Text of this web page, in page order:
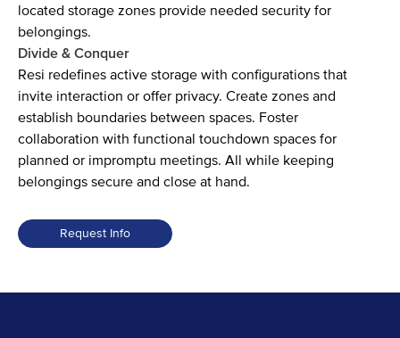
located storage zones provide needed security for
belongings.
Divide & Conquer
Resi redefines active storage with configurations that
invite interaction or offer privacy. Create zones and
establish boundaries between spaces. Foster
collaboration with functional touchdown spaces for
planned or impromptu meetings. All while keeping
belongings secure and close at hand.
Request Info